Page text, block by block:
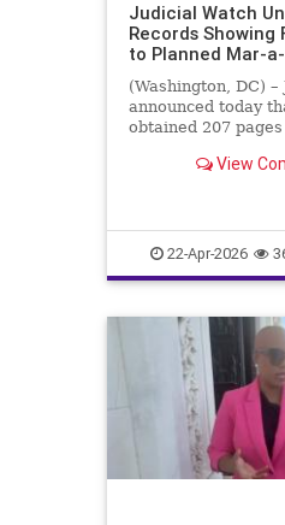
Judicial Watch
Records Showing
to Planned Mar-
(Washington, DC) –
announced today
obtained 207
records that reveal
Donald J. Trump’s
home.
View
22-Apr-2026